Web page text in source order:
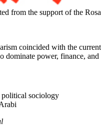
from the support of the
coincided with the
dominate power, finance,
political sociology